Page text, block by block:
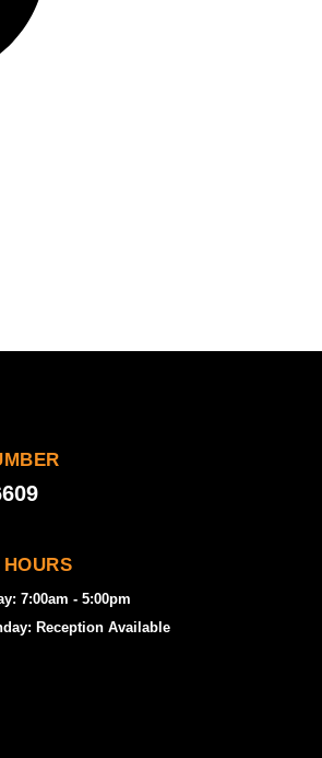
7:00am - 5:00pm
Reception Available